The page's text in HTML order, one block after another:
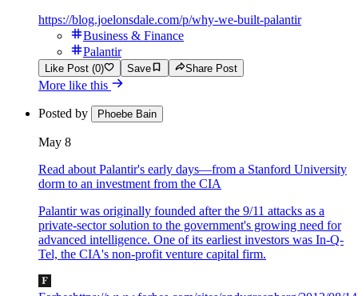
https://blog.joelonsdale.com/p/why-we-built-palantir
Business & Finance
Palantir
Like Post (0) Save Share Post
More like this
Posted by Phoebe Bain
May 8
Read about Palantir's early days—from a Stanford University
dorm to an investment from the CIA
Palantir was originally founded after the 9/11 attacks as a
private-sector solution to the government's growing need for
advanced intelligence. One of its earliest investors was In-Q-
Tel, the CIA's non-profit venture capital firm.